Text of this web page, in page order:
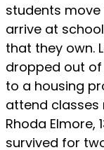
students
arrive at
that they own.
dropped out of
to a housing
attend classes
Rhoda
survived for